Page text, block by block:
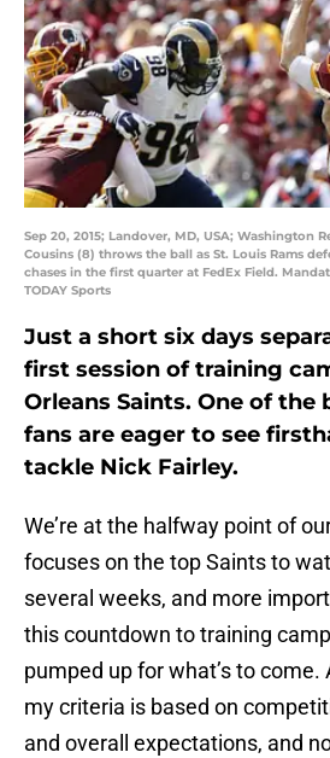
Sep 20, 2015; Landover, MD, USA; Washington
Cousins (8) throws the ball as St. Louis Rams
chases in the first quarter at FedEx Field.
TODAY Sports
Just a short six days
first session of training
Orleans Saints. One of the
fans are eager to see
tackle Nick Fairley.
We’re at the halfway point of
focuses on the top Saints to
several weeks, and more
this countdown to training
pumped up for what’s to come.
my criteria is based on
and overall expectations, and